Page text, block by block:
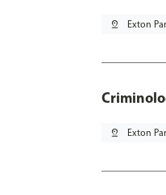
pin_drop Exton
pin_drop Exton